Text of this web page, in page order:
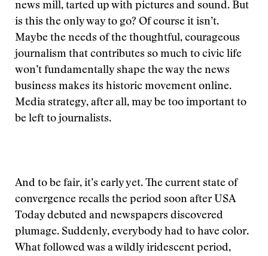
news mill, tarted up with pictures and sound. But
is this the only way to go? Of course it isn’t.
Maybe the needs of the thoughtful, courageous
journalism that contributes so much to civic life
won’t fundamentally shape the way the news
business makes its historic movement online.
Media strategy, after all, may be too important to
be left to journalists.
And to be fair, it’s early yet. The current state of
convergence recalls the period soon after USA
Today debuted and newspapers discovered
plumage. Suddenly, everybody had to have color.
What followed was a wildly iridescent period,